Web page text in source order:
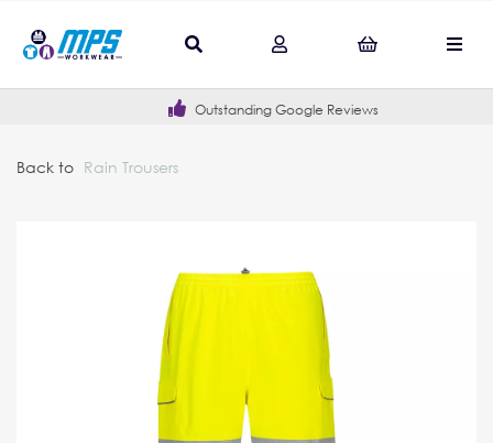
Outstanding Google Reviews
Back to Rain Trousers